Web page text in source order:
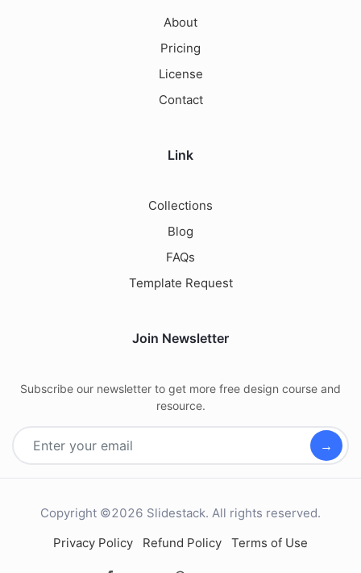
About
Pricing
License
Contact
Link
Collections
Blog
FAQs
Template Request
Join Newsletter
Subscribe our newsletter to get more free design course and
resource.
→
Copyright ©2026 Slidestack. All rights reserved.
Privacy Policy
Refund Policy Terms of Use